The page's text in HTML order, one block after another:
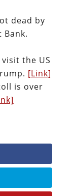
dead by
the US
[Link]
is over